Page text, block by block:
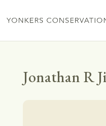
Jonathan R